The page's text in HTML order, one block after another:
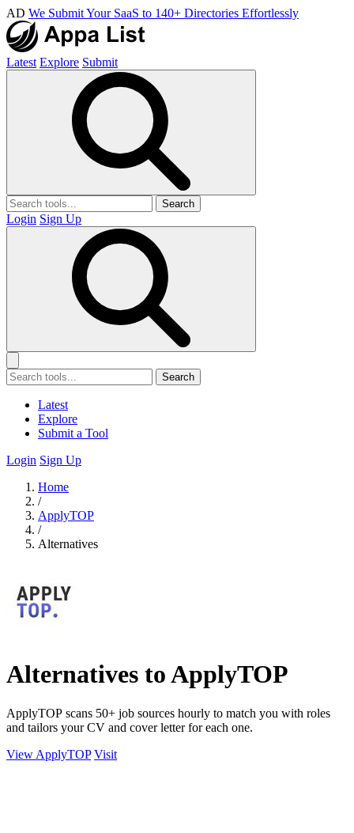
AD We Submit Your SaaS to 140+ Directories Effortlessly
Latest Explore Submit
Search
Login Sign Up
Search
Latest
Explore
Submit a Tool
Login Sign Up
Home
/
ApplyTOP
/
Alternatives
Alternatives to ApplyTOP
ApplyTOP scans 50+ job sources hourly to match you with roles
and tailors your CV and cover letter for each one.
View ApplyTOP Visit